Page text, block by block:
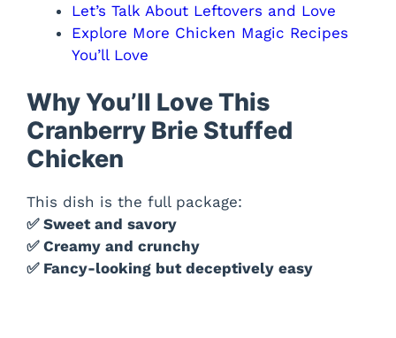
Let’s Talk About Leftovers and Love
Explore More Chicken Magic Recipes
You’ll Love
Why You’ll Love This
Cranberry Brie Stuffed
Chicken
This dish is the full package:
✅ Sweet and savory
✅ Creamy and crunchy
✅ Fancy-looking but deceptively easy